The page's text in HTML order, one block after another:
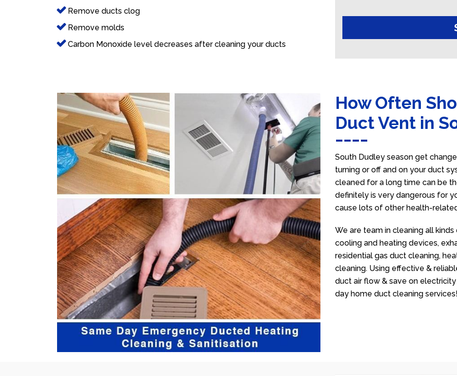
Remove ducts clog
Remove molds
Carbon Monoxide level decreases after cleaning your ducts
How Often
Duct Vent in
South Dudley season get
turning or off and on your duct
cleaned for a long time can be
definitely is very dangerous for
cause lots of other health-
We are team in cleaning all
cooling and heating devices,
residential gas duct cleaning,
cleaning. Using effective &
duct air flow & save on electricity
day home duct cleaning services!